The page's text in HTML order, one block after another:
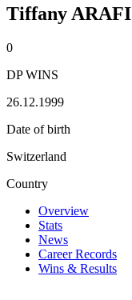
Tiffany ARAFI
0
DP WINS
26.12.1999
Date of birth
Switzerland
Country
Overview
Stats
News
Career Records
Wins & Results